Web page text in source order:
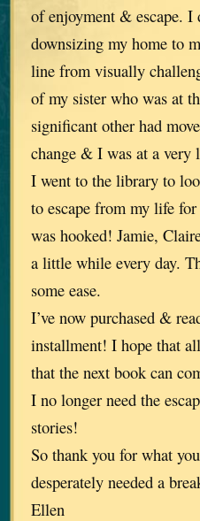
of enjoyment & escape. I
downsizing my home to
line from visually
of my sister who was at
significant other had
change & I was at a very
I went to the library to
to escape from my life
was hooked! Jamie,
a little while every day.
some ease.
I’ve now purchased &
installment! I hope that
that the next book can
I no longer need the
stories!
So thank you for what
desperately needed a
Ellen